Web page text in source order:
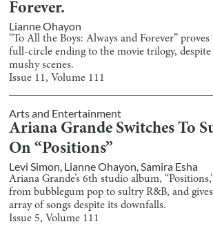
Forever.
Lianne Ohayon
“To All the Boys: Always and Forever”
full-circle ending to the movie trilogy,
mushy scenes.
Issue 11, Volume 111
Arts and Entertainment
Ariana Grande Switches To
On “Positions”
Levi Simon, Lianne Ohayon,Samira Esha
Ariana Grande’s 6th studio album,
from bubblegum pop to sultry R&B, and
array of songs despite its downfalls.
Issue 5, Volume 111